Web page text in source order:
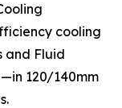
cooling
and Fluid
120/140mm